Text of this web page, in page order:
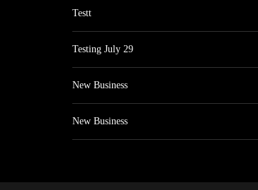
Testt
Testing July 29
New Business
New Business